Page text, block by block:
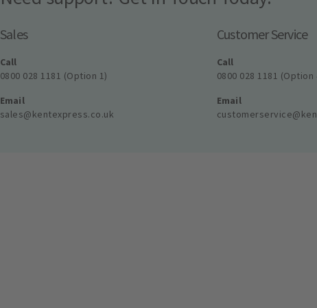
Sales
Call
0800 028 1181 (Option 1)
Email
sales@kentexpress.co.uk
Customer Service
Call
0800 028 1181 (Option
Email